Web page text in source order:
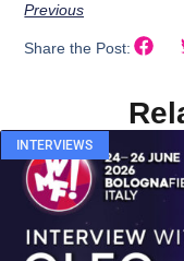
Previous
Share the Post:
INTERVIEWS